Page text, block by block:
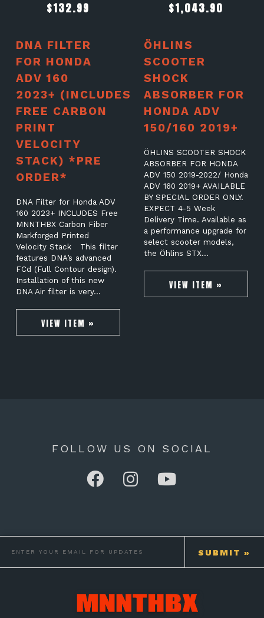
$132.99
DNA FILTER
FOR HONDA
ADV 160
2023+ (INCLUDES
FREE CARBON
PRINT
VELOCITY
STACK) *PRE
ORDER*
DNA Filter for Honda ADV
160 2023+ INCLUDES Free
MNNTHBX Carbon Fiber
Markforged Printed
Velocity Stack This filter
features DNA’s advanced
FCd (Full Contour design).
Installation of this new
DNA Air filter is very…
VIEW ITEM »
$1,043.90
ÖHLINS
SCOOTER
SHOCK
ABSORBER FOR
HONDA ADV
150/160 2019+
ÖHLINS SCOOTER SHOCK
ABSORBER FOR HONDA
ADV 150 2019-2022/ Honda
ADV 160 2019+ AVAILABLE
BY SPECIAL ORDER ONLY.
EXPECT 4-5 Week
Delivery Time. Available as
a performance upgrade for
select scooter models,
the Öhlins STX…
VIEW ITEM »
FOLLOW US ON SOCIAL